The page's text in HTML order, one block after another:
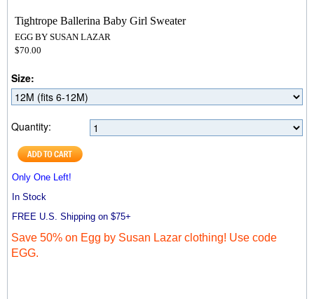
Tightrope Ballerina Baby Girl Sweater
EGG BY SUSAN LAZAR
$70.00
Size:
Quantity:
Only One Left!
In Stock
FREE U.S. Shipping on $75+
Save 50% on Egg by Susan Lazar clothing! Use code
EGG.